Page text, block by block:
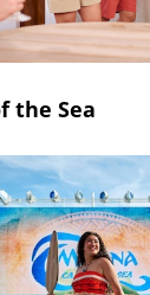
the Sea